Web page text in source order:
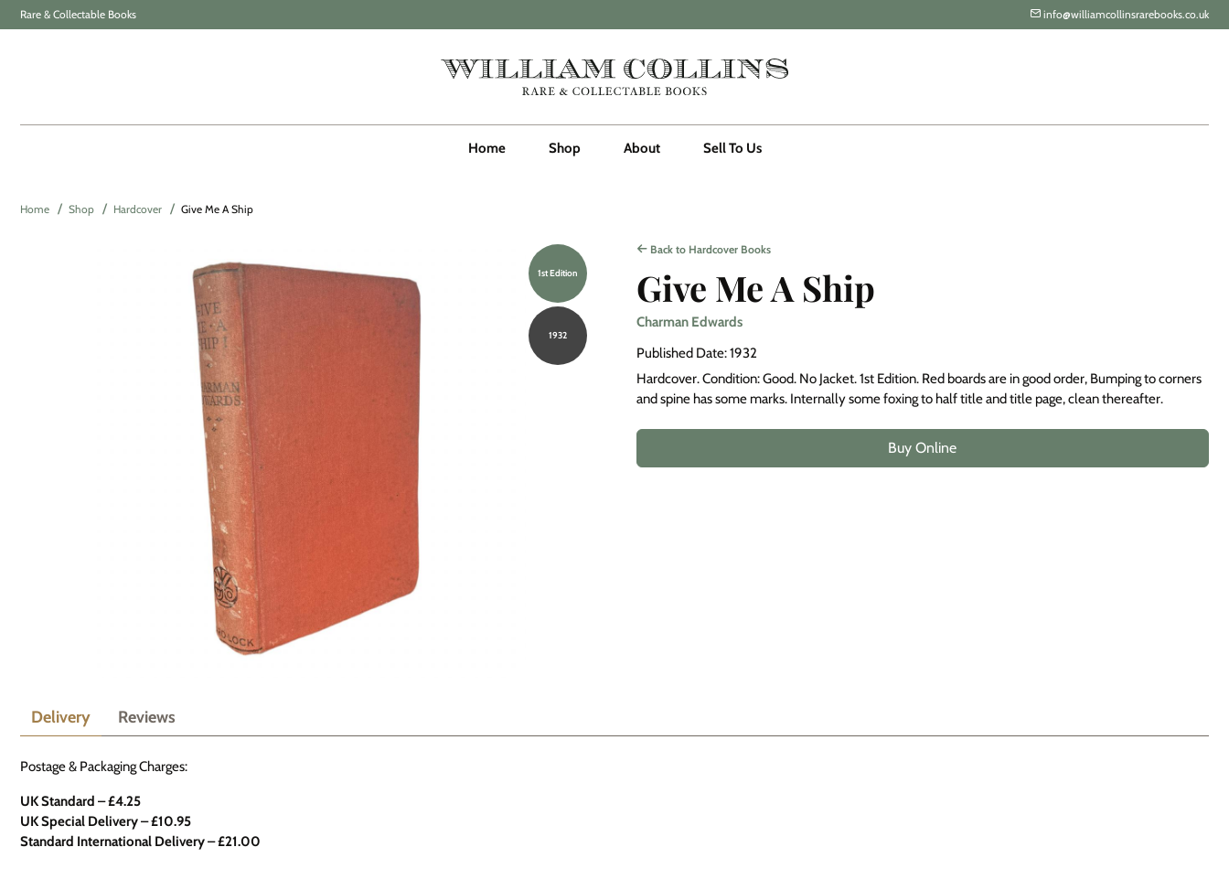
Rare & Collectable Books info@williamcollinsrarebooks.co.uk
Home Shop About Sell To Us
Home Shop Hardcover Give Me A Ship
1st Edition
1932
Back to Hardcover Books
Give Me A Ship
Charman Edwards
Published Date: 1932
Hardcover. Condition: Good. No Jacket. 1st Edition. Red boards are in good order, Bumping to corners
and spine has some marks. Internally some foxing to half title and title page, clean thereafter.
Buy Online
Delivery Reviews
Postage & Packaging Charges:
UK Standard – £4.25
UK Special Delivery–£10.95
Standard International Delivery – £21.00